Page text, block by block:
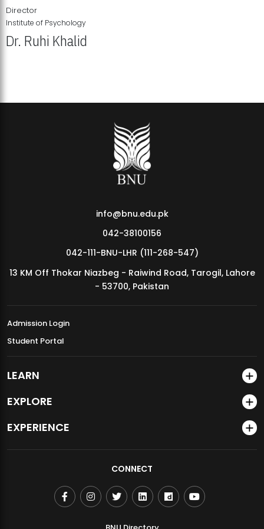
MDSVAD Annual Degree Show 2026
Director
Institute of Psychology
Dr. Ruhi Khalid
info@bnu.edu.pk
042-38100156
042-111-BNU-LHR (111-268-547)
13 KM Off Thokar Niazbeg - Raiwind Road, Tarogil, Lahore
- 53700, Pakistan
Admission Login
Student Portal
LEARN
EXPLORE
EXPERIENCE
CONNECT